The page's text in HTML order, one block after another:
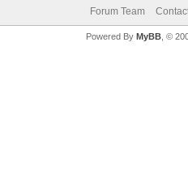
Forum Team
Powered By MyBB, ©